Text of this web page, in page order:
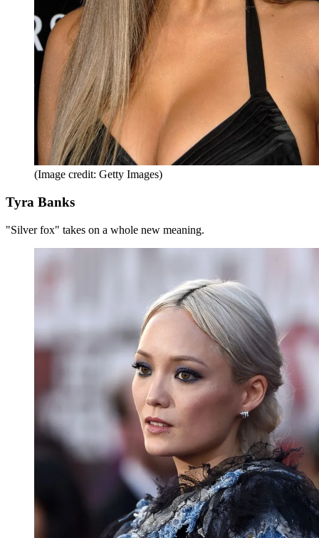
(Image credit: Getty Images)
Tyra Banks
"Silver fox" takes on a whole new meaning.